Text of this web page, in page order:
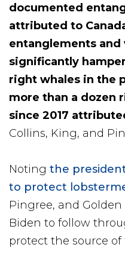
documented
attributed to
entanglements and
significantly
right whales in the
more than a dozen
since 2017
Collins, King, and
Noting the
to protect
Pingree, and
Biden to follow
protect the source